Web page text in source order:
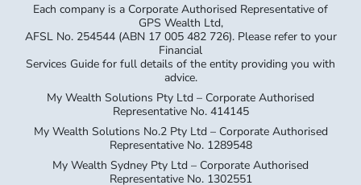
Each company is a Corporate Authorised Representative of
GPS Wealth Ltd,
AFSL No. 254544 (ABN 17 005 482 726). Please refer to your
Financial
Services Guide for full details of the entity providing you with
advice.
My Wealth Solutions Pty Ltd – Corporate Authorised
Representative No. 414145
My Wealth Solutions No.2 Pty Ltd – Corporate Authorised
Representative No. 1289548
My Wealth Sydney Pty Ltd – Corporate Authorised
Representative No. 1302551